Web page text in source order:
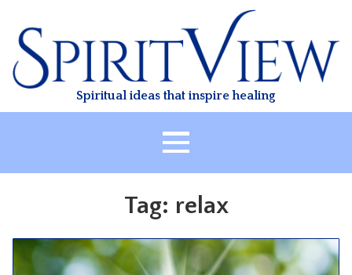
content
Spiritual ideas that inspire healing
ABOUT
HEALING
CLASSES
Tag: relax